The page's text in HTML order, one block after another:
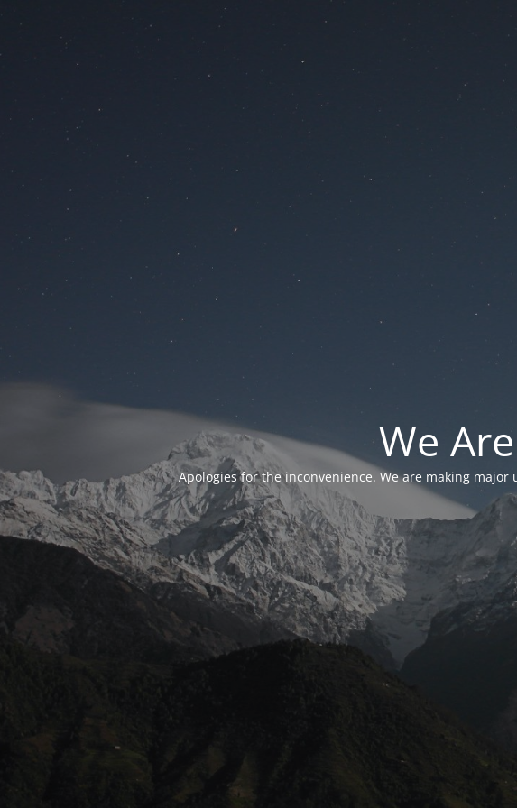
We
Apologies for the inconvenience. We are making major